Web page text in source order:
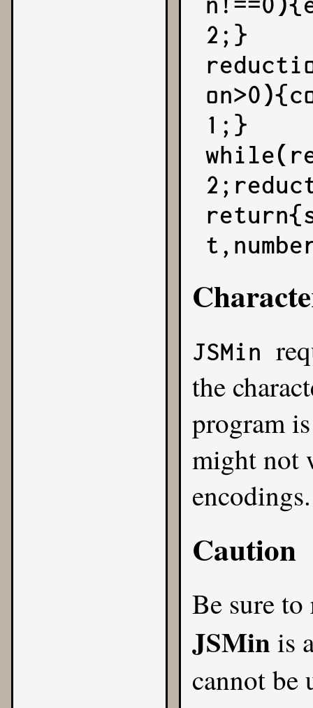
2;}
1;}
JSMin
the
program
might not
encodings.
Caution
Be sure
JSMin is
cannot be